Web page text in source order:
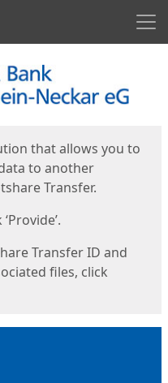
that allows you to
to another
Transfer.
Transfer ID and
files, click